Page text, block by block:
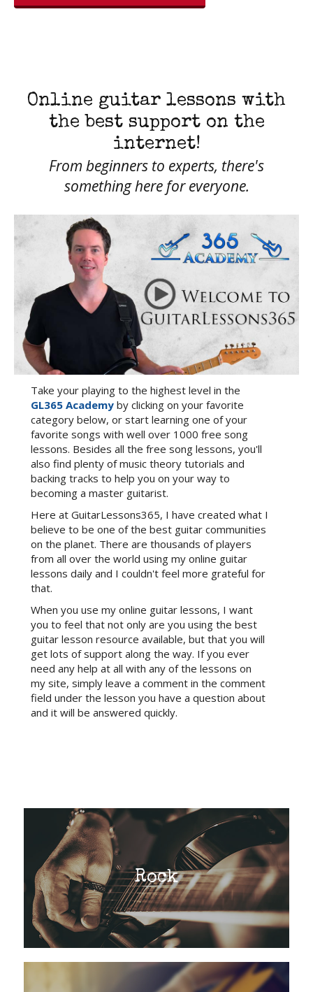
Online guitar lessons with
the best support on the
internet!
From beginners to experts, there's
something here for everyone.
Take your playing to the highest level in the
GL365 Academy by clicking on your favorite
category below, or start learning one of your
favorite songs with well over 1000 free song
lessons. Besides all the free song lessons, you'll
also find plenty of music theory tutorials and
backing tracks to help you on your way to
becoming a master guitarist.
Here at GuitarLessons365, I have created what I
believe to be one of the best guitar communities
on the planet. There are thousands of players
from all over the world using my online guitar
lessons daily and I couldn't feel more grateful for
that.
When you use my online guitar lessons, I want
you to feel that not only are you using the best
guitar lesson resource available, but that you will
get lots of support along the way. If you ever
need any help at all with any of the lessons on
my site, simply leave a comment in the comment
field under the lesson you have a question about
and it will be answered quickly.
Rock